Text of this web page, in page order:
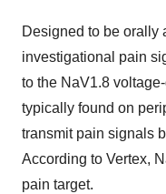
Designed to be orally
investigational pain
to the NaV1.8
typically found on
transmit pain signals
According to Vertex,
pain target.